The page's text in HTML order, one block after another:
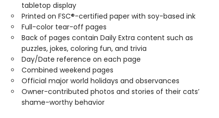
tabletop display
Printed on FSC®-certified paper with soy-based ink
Full-color tear-off pages
Back of pages contain Daily Extra content such as
puzzles, jokes, coloring fun, and trivia
Day/Date reference on each page
Combined weekend pages
Official major world holidays and observances
Owner-contributed photos and stories of their cats’
shame-worthy behavior